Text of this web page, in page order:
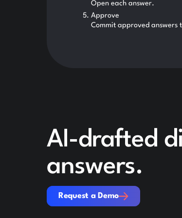
Open each answer.
Approve
Commit approved answers
AI-drafted
answers.
Request a Demo
Request a Demo